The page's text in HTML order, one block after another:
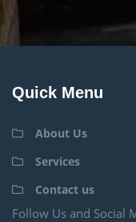
Quick Menu
About Us
Services
Contact us
Follow Us and Social